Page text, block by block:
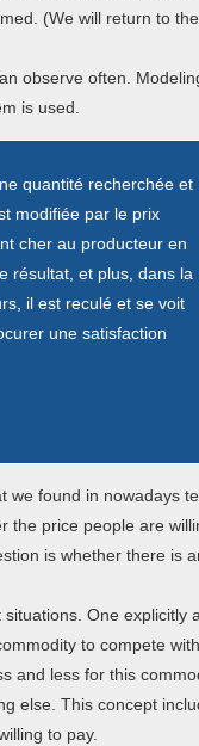
(We will return to
observe often.
is used.
quantité recherchée et
modifiée par le prix
cher au producteur en
résultat, et plus, dans la
il est reculé et se voit
une satisfaction
we found in nowadays
the price people are
is whether there is
One
to compete
and less for this
else. This concept
to pay.